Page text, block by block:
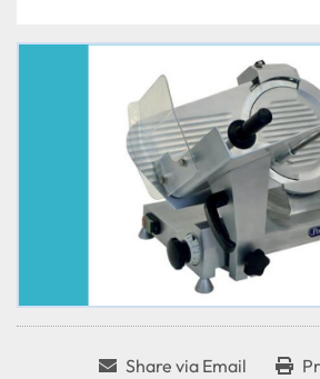
Share via Email